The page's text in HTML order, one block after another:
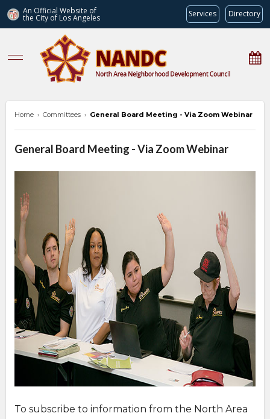
An Official Website of
the City of Los Angeles Services Directory
Home › Committees › General Board Meeting - Via Zoom Webinar
General Board Meeting - Via Zoom Webinar
To subscribe to information from the North Area